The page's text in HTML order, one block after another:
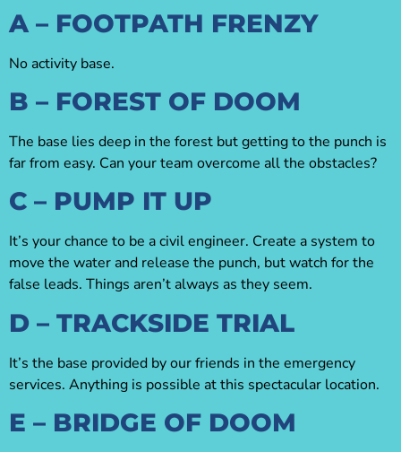
A – FOOTPATH FRENZY
No activity base.
B – FOREST OF DOOM
The base lies deep in the forest but getting to the punch is
far from easy. Can your team overcome all the obstacles?
C – PUMP IT UP
It’s your chance to be a civil engineer. Create a system to
move the water and release the punch, but watch for the
false leads. Things aren’t always as they seem.
D – TRACKSIDE TRIAL
It’s the base provided by our friends in the emergency
services. Anything is possible at this spectacular location.
E – BRIDGE OF DOOM